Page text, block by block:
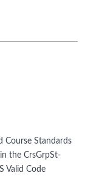
Course Standards
the CrsGrpSt-
Valid Code